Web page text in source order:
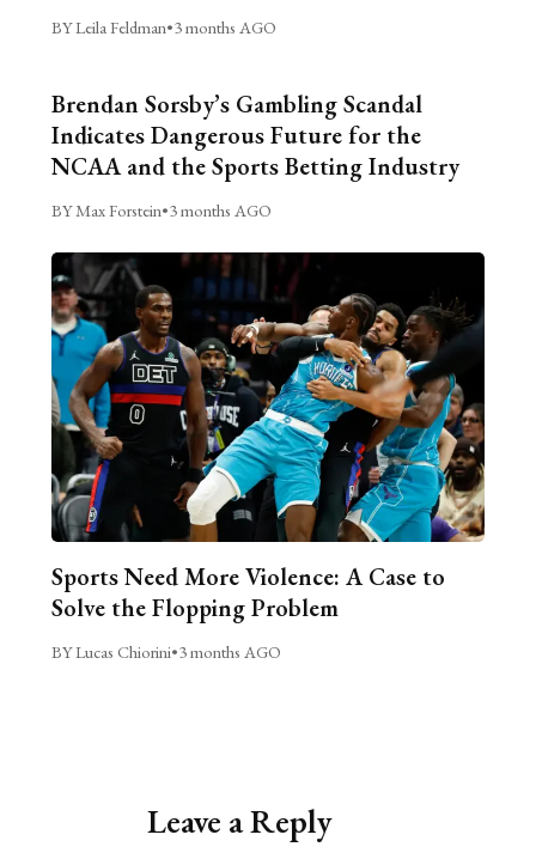
BY Leila Feldman•3 months AGO
Brendan Sorsby’s Gambling Scandal
Indicates Dangerous Future for the
NCAA and the Sports Betting Industry
BY Max Forstein•3 months AGO
Sports Need More Violence: A Case to
Solve the Flopping Problem
BY Lucas Chiorini•3 months AGO
Leave a Reply